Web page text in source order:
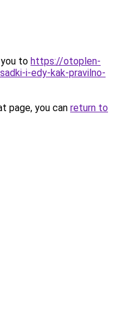
to https://otoplen-
i-edy-kak-pravilno-
page, you can return to